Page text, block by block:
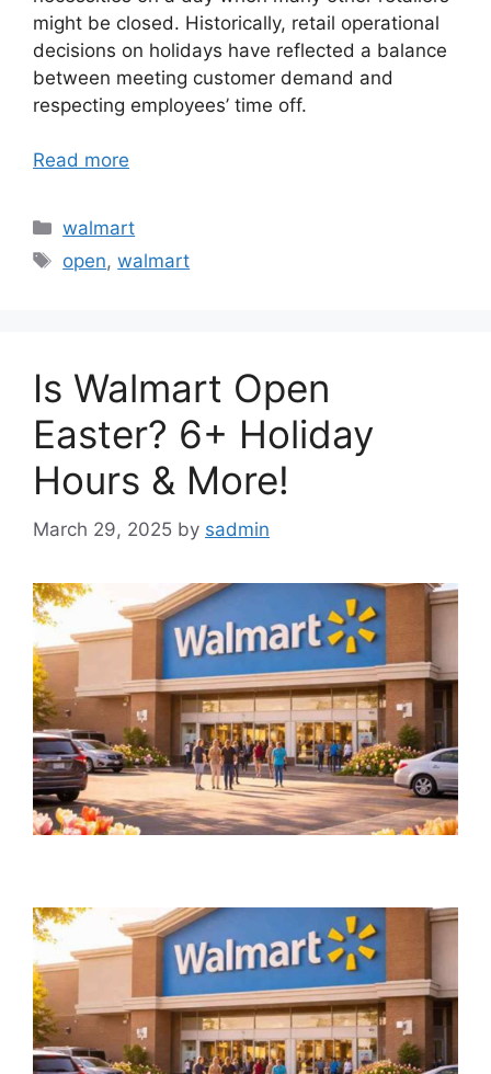
might be closed. Historically, retail operational
decisions on holidays have reflected a balance
between meeting customer demand and
respecting employees’ time off.
Read more
Categories
walmart
Tags
open,walmart
Is Walmart Open
Easter? 6+ Holiday
Hours & More!
March 29, 2025 by sadmin